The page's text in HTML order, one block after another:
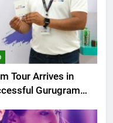
Tour Arrives in
Gurugram